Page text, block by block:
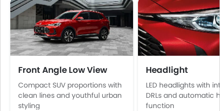
Front Angle Low View
Compact SUV proportions with
clean lines and youthful urban
styling
Headlight
LED headlights with
DRLs and automatic
function